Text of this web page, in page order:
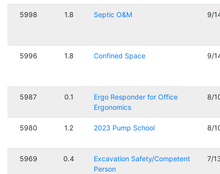
5998 1.8 Septic O&M 9/
5996 1.8 Confined Space 9/
5987 0.1
Ergo Responder for Office
Ergonomics
8/
5980 1.2 2023 Pump School 8/
5969 0.4
Excavation Safety/Competent
Person
7/